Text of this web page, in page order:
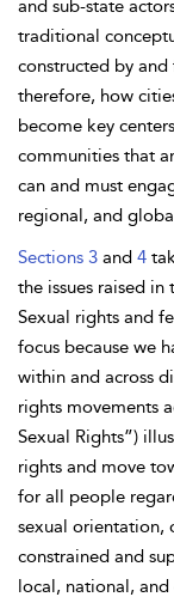
and sub-state
traditional
constructed by
therefore, how
become key
communities that
can and must
regional, and
Sections 3 and 4
the issues raised in
Sexual rights and
focus because we
within and across
rights movements
Sexual Rights”)
rights and move
for all people
sexual orientation,
constrained and
local, national,